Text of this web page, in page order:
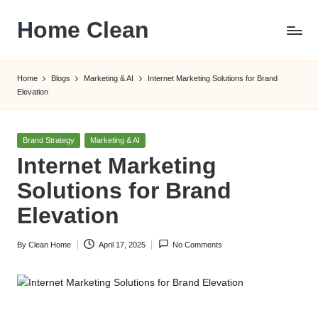
content
Home Clean
Home Blogs Marketing & AI
Internet Marketing Solutions for Brand
Elevation
Posted
Brand Strategy Marketing & AI
Internet Marketing
Solutions for Brand
Elevation
Posted
By Clean Home April 17, 2025 No Comments